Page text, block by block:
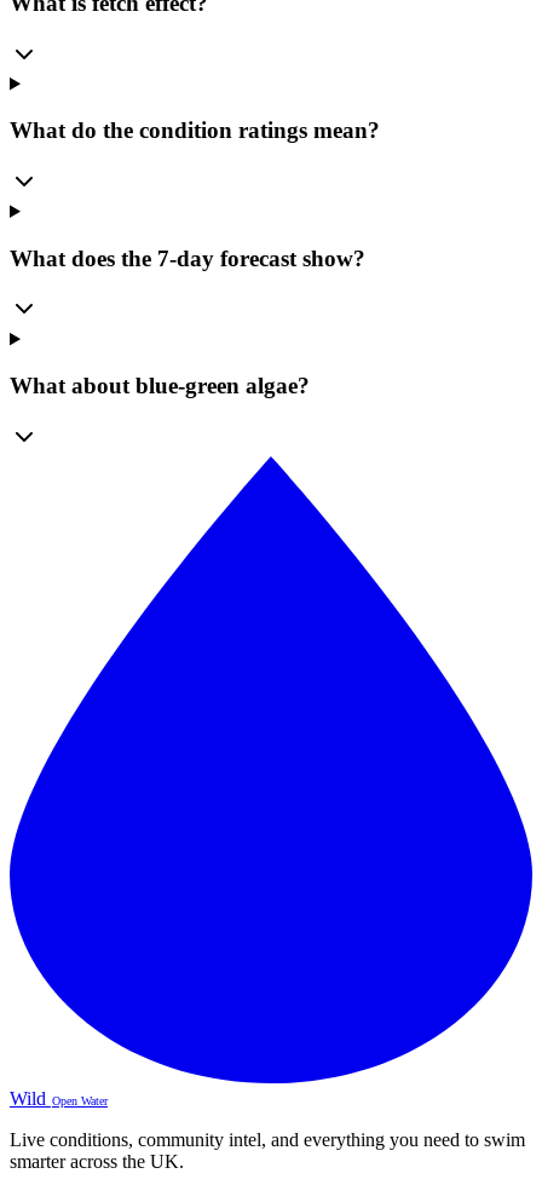
What do the condition ratings mean?
What does the 7-day forecast show?
What about blue-green algae?
Wild Open Water
Live conditions, community intel, and everything you need to swim
smarter across the UK.